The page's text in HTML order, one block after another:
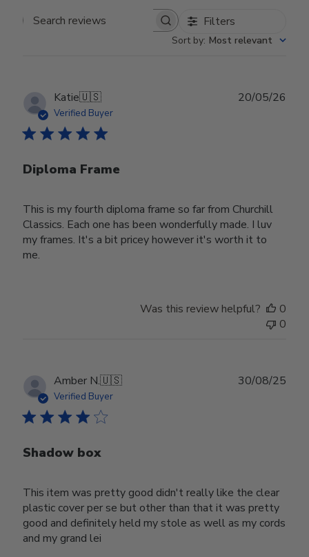
Search reviews Filters
Sort by: Most relevant
Katie🇺🇸
Verified Buyer
Diploma Frame
This is my fourth diploma frame so far from Churchill
Classics. Each one has been wonderfully made. I luv
my frames. It's a bit pricey however it's worth it to
me.
20/05/26
Was this review helpful?
0
0
Amber N.🇺🇸
Verified Buyer
Shadow box
This item was pretty good didn't really like the clear
plastic cover per se but other than that it was pretty
good and definitely held my stole as well as my cords
and my grand lei
30/08/25